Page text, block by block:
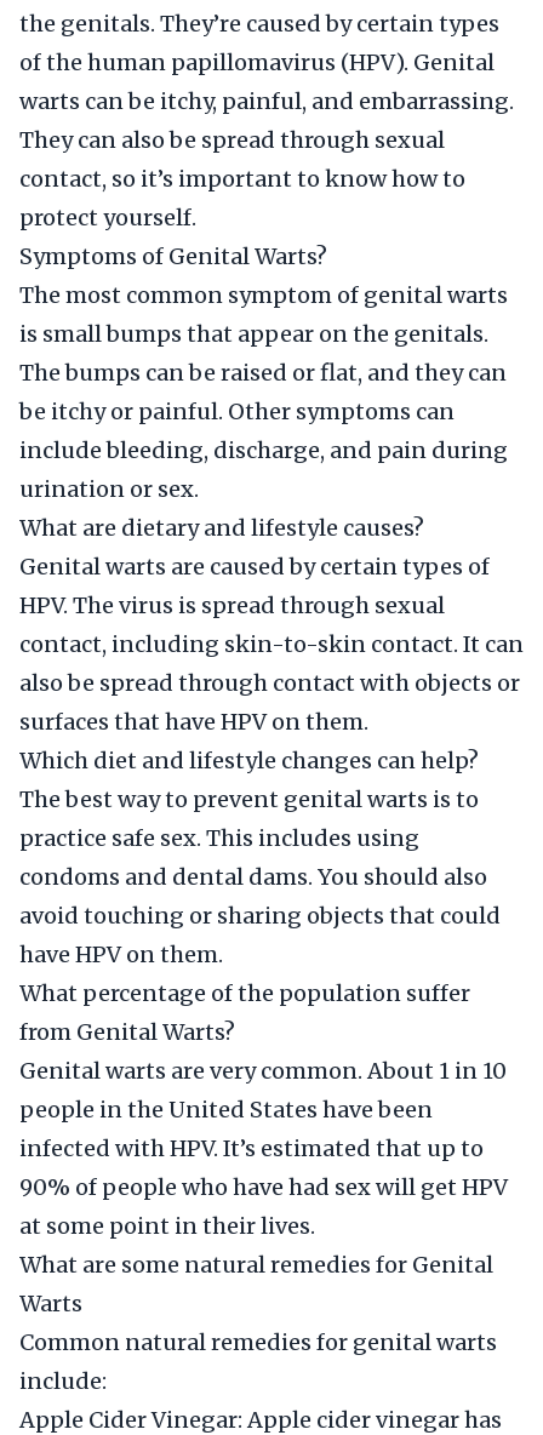
the genitals. They’re caused by certain types
of the human papillomavirus (HPV). Genital
warts can be itchy, painful, and embarrassing.
They can also be spread through sexual
contact, so it’s important to know how to
protect yourself.
Symptoms of Genital Warts?
The most common symptom of genital warts
is small bumps that appear on the genitals.
The bumps can be raised or flat, and they can
be itchy or painful. Other symptoms can
include bleeding, discharge, and pain during
urination or sex.
What are dietary and lifestyle causes?
Genital warts are caused by certain types of
HPV. The virus is spread through sexual
contact, including skin-to-skin contact. It can
also be spread through contact with objects or
surfaces that have HPV on them.
Which diet and lifestyle changes can help?
The best way to prevent genital warts is to
practice safe sex. This includes using
condoms and dental dams. You should also
avoid touching or sharing objects that could
have HPV on them.
What percentage of the population suffer
from Genital Warts?
Genital warts are very common. About 1 in 10
people in the United States have been
infected with HPV. It’s estimated that up to
90% of people who have had sex will get HPV
at some point in their lives.
What are some natural remedies for Genital
Warts
Common natural remedies for genital warts
include:
Apple Cider Vinegar: Apple cider vinegar has